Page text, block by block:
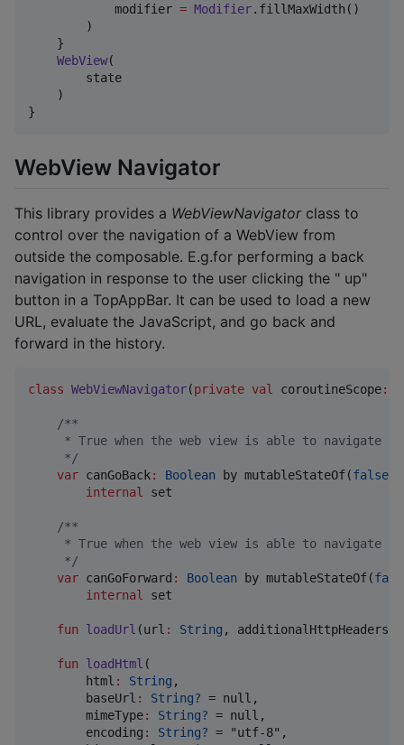
            modifier
= Modifier.fillMaxWidth()
        )
    }
WebView(
        state
    )
}
WebView Navigator
This library provides a WebViewNavigatorclass to
control over the navigation of a WebView from
outside the composable. E.g.for performing a back
navigation in response to the user clicking the " up"
button in a TopAppBar. It can be used to load a new
URL, evaluate the JavaScript, and go back and
forward in the history.
class WebViewNavigator(private val coroutineScope:
/**
* True when the web view is able to navigate
*/
var canGoBack: Boolean by mutableStateOf(false
internal set
/**
* True when the web view is able to navigate
*/
var canGoForward : Boolean by mutableStateOf(
internal set
fun loadUrl (url : String , additionalHttpHeaders
fun loadHtml (
html : String ,
baseUrl : String? = null,
mimeType: String? = null,
encoding : String? = "utf-8",